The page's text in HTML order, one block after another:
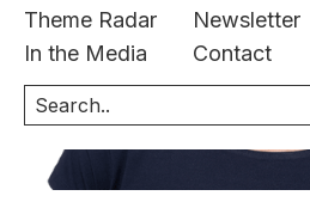
Theme Radar
In the Media
Newsletter
Contact